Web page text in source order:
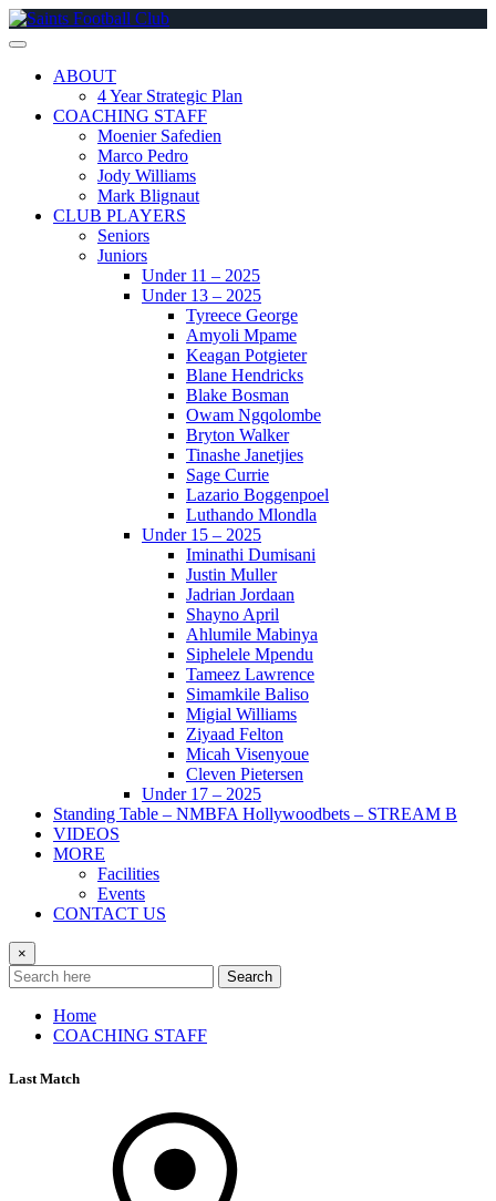
Skip
to
ABOUT
4 Year Strategic Plan
COACHING STAFF
Moenier Safedien
Marco Pedro
Jody Williams
Mark Blignaut
CLUB PLAYERS
Seniors
Juniors
Under 11 – 2025
Under 13 – 2025
Tyreece George
Amyoli Mpame
Keagan Potgieter
Blane Hendricks
Blake Bosman
Owam Ngqolombe
Bryton Walker
Tinashe Janetjies
Sage Currie
Lazario Boggenpoel
Luthando Mlondla
Under 15 – 2025
Iminathi Dumisani
Justin Muller
Jadrian Jordaan
Shayno April
Ahlumile Mabinya
Siphelele Mpendu
Tameez Lawrence
Simamkile Baliso
Migial Williams
Ziyaad Felton
Micah Visenyoue
Cleven Pietersen
Under 17 – 2025
Standing Table – NMBFA Hollywoodbets – STREAM B
VIDEOS
MORE
Facilities
Events
CONTACT US
×
Search
Home
COACHING STAFF
Last Match